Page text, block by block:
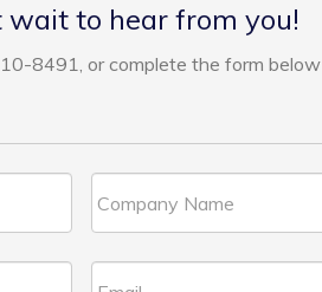
wait to hear from you!
8491, or complete the form below